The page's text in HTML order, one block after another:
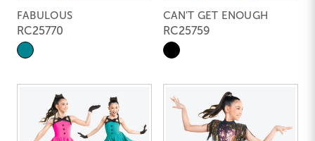
FABULOUS
RC25770
CAN'T GET ENOUGH
RC25759